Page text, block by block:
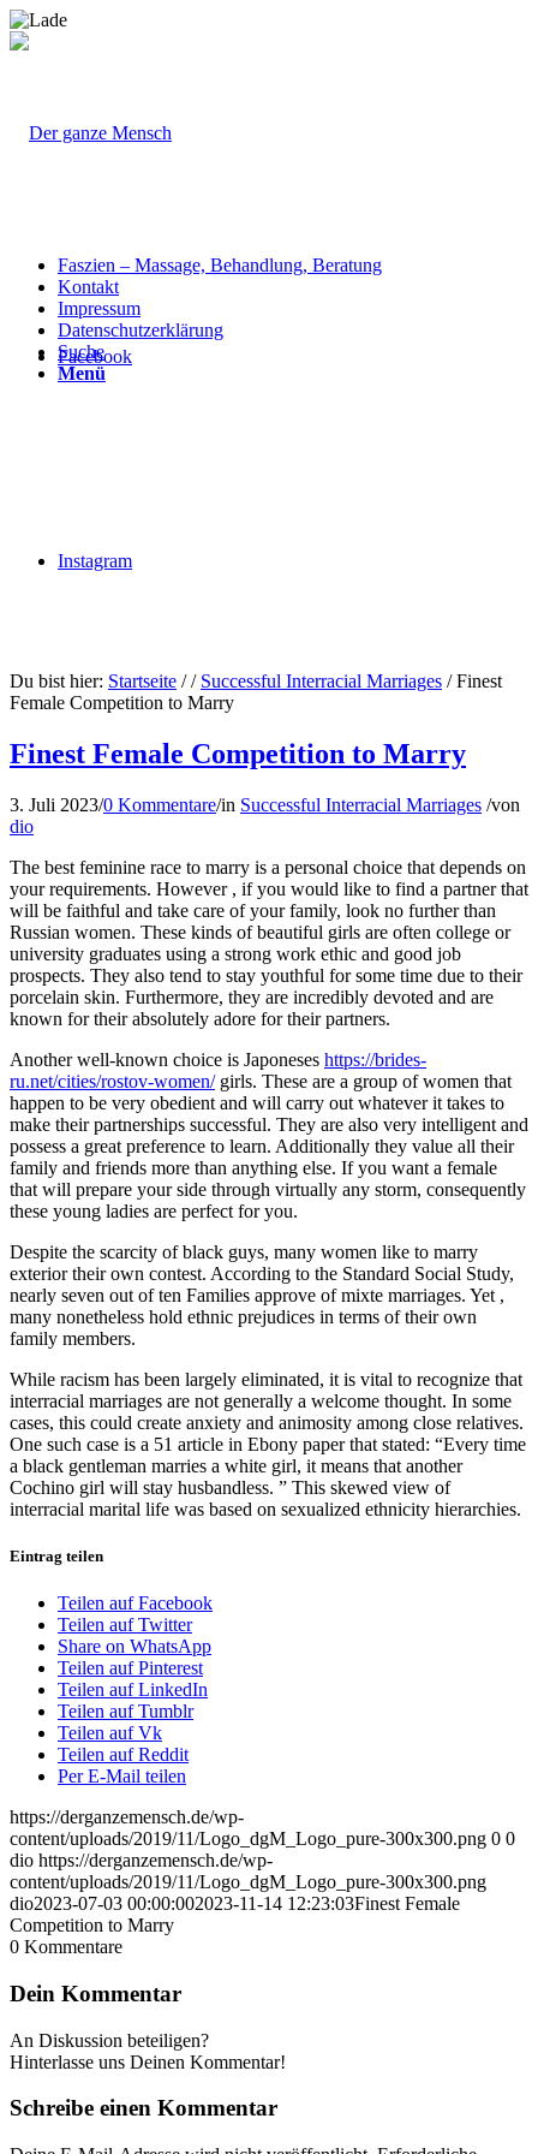
Facebook
Instagram
Faszien – Massage, Behandlung, Beratung
Kontakt
Impressum
Datenschutzerklärung
Suche
Menü
Du bist hier: Startseite / / Successful Interracial Marriages / Finest
Female Competition to Marry
Finest Female Competition to Marry
3. Juli 2023/0 Kommentare/in Successful Interracial Marriages /von
dio
The best feminine race to marry is a personal choice that depends on
your requirements. However , if you would like to find a partner that
will be faithful and take care of your family, look no further than
Russian women. These kinds of beautiful girls are often college or
university graduates using a strong work ethic and good job
prospects. They also tend to stay youthful for some time due to their
porcelain skin. Furthermore, they are incredibly devoted and are
known for their absolutely adore for their partners.
Another well-known choice is Japoneses https://brides-
ru.net/cities/rostov-women/girls. These are a group of women that
happen to be very obedient and will carry out whatever it takes to
make their partnerships successful. They are also very intelligent and
possess a great preference to learn. Additionally they value all their
family and friends more than anything else. If you want a female
that will prepare your side through virtually any storm, consequently
these young ladies are perfect for you.
Despite the scarcity of black guys, many women like to marry
exterior their own contest. According to the Standard Social Study,
nearly seven out of ten Families approve of mixte marriages. Yet ,
many nonetheless hold ethnic prejudices in terms of their own
family members.
While racism has been largely eliminated, it is vital to recognize that
interracial marriages are not generally a welcome thought. In some
cases, this could create anxiety and animosity among close relatives.
One such case is a 51 article in Ebony paper that stated: “Every time
a black gentleman marries a white girl, it means that another
Cochino girl will stay husbandless. ” This skewed view of
interracial marital life was based on sexualized ethnicity hierarchies.
Eintrag teilen
Teilen auf Facebook
Teilen auf Twitter
Share on WhatsApp
Teilen auf Pinterest
Teilen auf LinkedIn
Teilen auf Tumblr
Teilen auf Vk
Teilen auf Reddit
Per E-Mail teilen
https://derganzemensch.de/wp-
content/uploads/2019/11/Logo_dgM_Logo_pure-300x300.png 0 0
dio https://derganzemensch.de/wp-
content/uploads/2019/11/Logo_dgM_Logo_pure-300x300.png
dio2023-07-03 00:00:002023-11-14 12:23:03Finest Female
Competition to Marry
0 Kommentare
Dein Kommentar
An Diskussion beteiligen?
Hinterlasse uns Deinen Kommentar!
Schreibe einen Kommentar